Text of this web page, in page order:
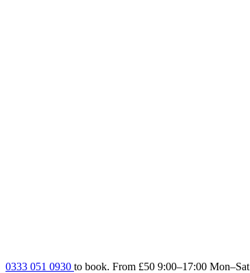
0333 051 0930 to book. From £50 9:00–17:00 Mon–Sat